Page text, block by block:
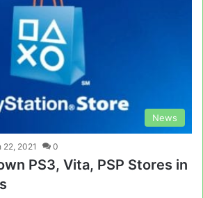
News
22, 2021 0
PS3, Vita, PSP Stores in